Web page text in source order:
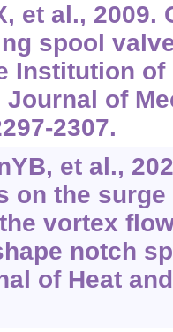
et al.,
spool
Institution of
Journal of
2307.
et al.,
on the
vortex
notch
of Heat